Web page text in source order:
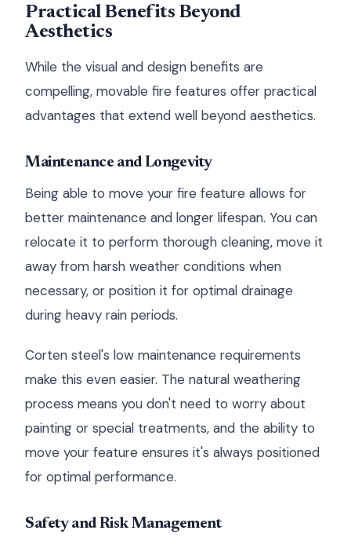
Practical Benefits Beyond
Aesthetics
While the visual and design benefits are
compelling, movable fire features offer practical
advantages that extend well beyond aesthetics.
Maintenance and Longevity
Being able to move your fire feature allows for
better maintenance and longer lifespan. You can
relocate it to perform thorough cleaning, move it
away from harsh weather conditions when
necessary, or position it for optimal drainage
during heavy rain periods.
Corten steel's low maintenance requirements
make this even easier. The natural weathering
process means you don't need to worry about
painting or special treatments, and the ability to
move your feature ensures it's always positioned
for optimal performance.
Safety and Risk Management